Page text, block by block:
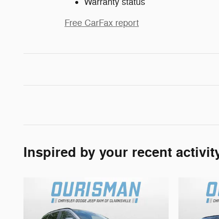
Free CarFax report
Inspired by your recent